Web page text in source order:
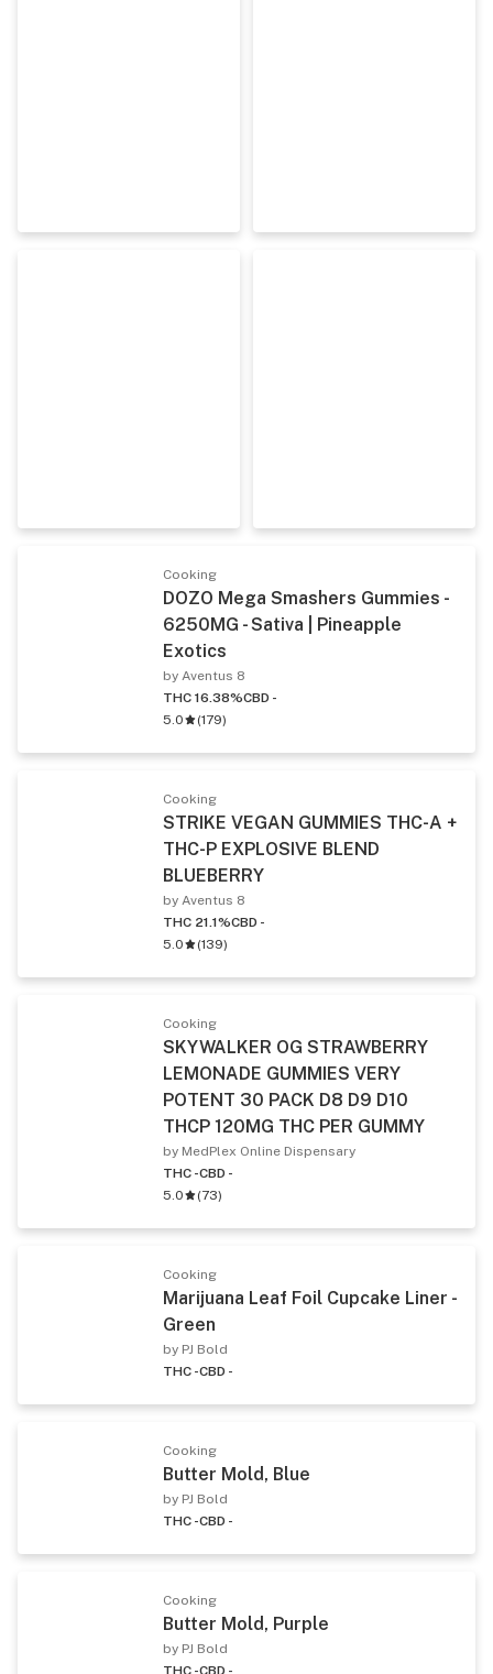
Cooking
DOZO Mega Smashers Gummies -
6250MG - Sativa | Pineapple
Exotics
by Aventus 8
THC 16.38%CBD -
5.0
(179)
Cooking
STRIKE VEGAN GUMMIES THC-A +
THC-P EXPLOSIVE BLEND
BLUEBERRY
by Aventus 8
THC 21.1%CBD -
5.0
(139)
Cooking
SKYWALKER OG STRAWBERRY
LEMONADE GUMMIES VERY
POTENT 30 PACK D8 D9 D10
THCP 120MG THC PER GUMMY
by MedPlex Online Dispensary
THC -CBD -
5.0
(73)
Cooking
Marijuana Leaf Foil Cupcake Liner -
Green
by PJ Bold
THC -CBD -
Cooking
Butter Mold, Blue
by PJ Bold
THC -CBD -
Cooking
Butter Mold, Purple
by PJ Bold
THC -CBD -